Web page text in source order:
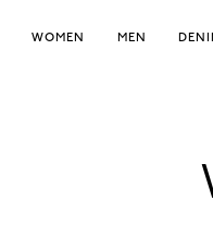
WOMEN MEN